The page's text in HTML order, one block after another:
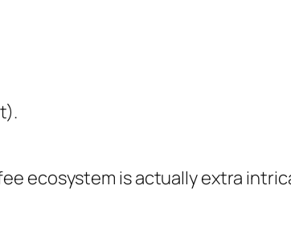
ecosystem is actually extra